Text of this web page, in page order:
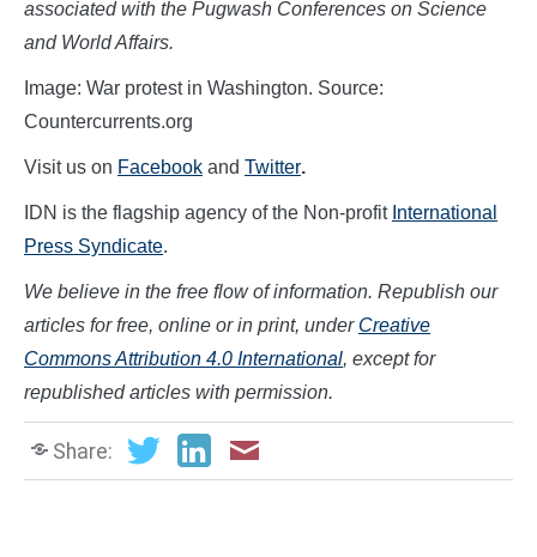
associated with the Pugwash Conferences on Science
and World Affairs.
Image: War protest in Washington. Source:
Countercurrents.org
Visit us on Facebook and Twitter.
IDN is the flagship agency of the Non-profit International
Press Syndicate.
We believe in the free flow of information. Republish our
articles for free, online or in print, under Creative
Commons Attribution 4.0 International, except for
republished articles with permission.
Share: